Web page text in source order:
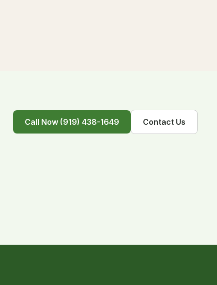
Call Now (919) 438-1649 Contact Us